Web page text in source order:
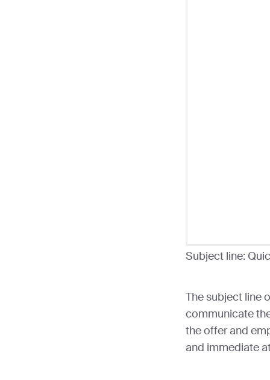
Subject line:
The subject line
communicate
the offer and
and immediate